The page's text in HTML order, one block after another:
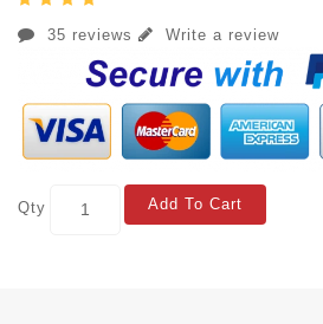
35 reviews Write a review
Qty Add To Cart